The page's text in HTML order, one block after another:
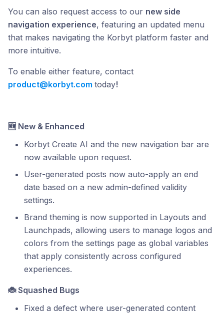
You can also request access to our new side
navigation experience, featuring an updated menu
that makes navigating the Korbyt platform faster and
more intuitive.
To enable either feature, contact
product@korbyt.com today!
🆕 New & Enhanced
Korbyt Create AI and the new navigation bar are
now available upon request.
User-generated posts now auto-apply an end
date based on a new admin-defined validity
settings.
Brand theming is now supported in Layouts and
Launchpads, allowing users to manage logos and
colors from the settings page as global variables
that apply consistently across configured
experiences.
🐞 Squashed Bugs
Fixed a defect where user-generated content